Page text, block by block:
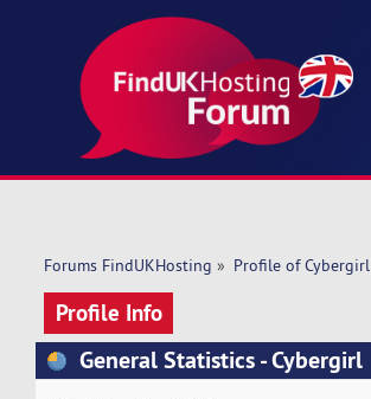
Forums FindUKHosting » Profile of Cybergirl
Profile Info
General Statistics - Cybergirl